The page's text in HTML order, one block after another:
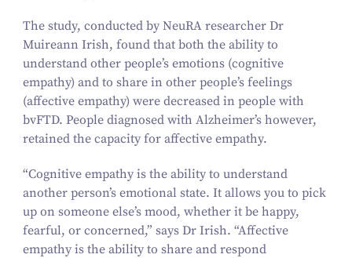
The study, conducted by NeuRA researcher Dr
Muireann Irish, found that both the ability to
understand other people’s emotions (cognitive
empathy) and to share in other people’s feelings
(affective empathy) were decreased in people with
bvFTD. People diagnosed with Alzheimer’s however,
retained the capacity for affective empathy.
“Cognitive empathy is the ability to understand
another person’s emotional state. It allows you to pick
up on someone else’s mood, whether it be happy,
fearful, or concerned,” says Dr Irish. “Affective
empathy is the ability to share and respond